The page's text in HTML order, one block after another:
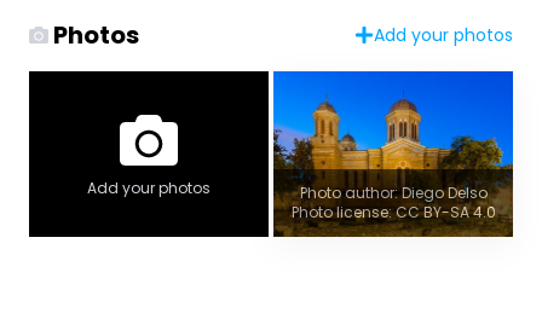
Photos Add your photos
Add your photos
Photo author: Diego Delso
Photo license: CC BY-SA 4.0